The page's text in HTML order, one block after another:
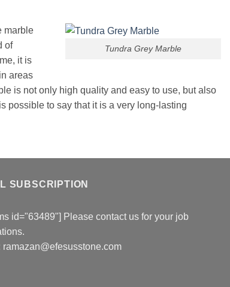
Tundra Grey Marble
marble
of
it is
areas
is not only high quality and easy to use, but also
possible to say that it is a very long-lasting
SUBSCRIPTION
id="63489"] Please contact us for your job
ramazan@efesusstone.com